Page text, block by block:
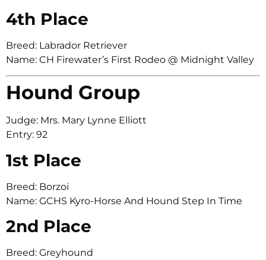
4th Place
Breed: Labrador Retriever
Name: CH Firewater’s First Rodeo @ Midnight Valley
Hound Group
Judge: Mrs. Mary Lynne Elliott
Entry: 92
1st Place
Breed: Borzoi
Name: GCHS Kyro-Horse And Hound Step In Time
2nd Place
Breed: Greyhound